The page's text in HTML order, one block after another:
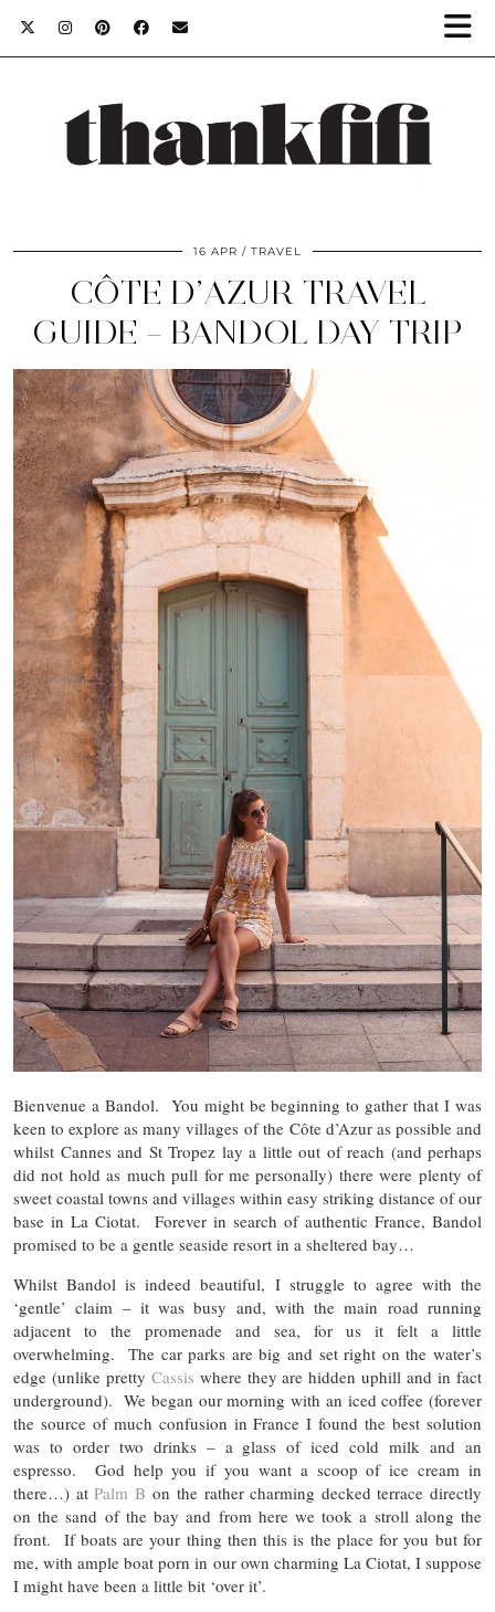
16 APR TRAVEL
CÔTE D’AZUR TRAVEL
GUIDE – BANDOL DAY TRIP
Bienvenue a Bandol. You might be beginning to gather that I was
keen to explore as many villages of the Côte d’Azur as possible and
whilst Cannes and St Tropez lay a little out of reach (and perhaps
did not hold as much pull for me personally) there were plenty of
sweet coastal towns and villages within easy striking distance of our
base in La Ciotat. Forever in search of authentic France, Bandol
promised to be a gentle seaside resort in a sheltered bay…
Whilst Bandol is indeed beautiful, I struggle to agree with the
‘gentle’ claim – it was busy and, with the main road running
adjacent to the promenade and sea, for us it felt a little
overwhelming. The car parks are big and set right on the water’s
edge (unlike pretty Cassis where they are hidden uphill and in fact
underground). We began our morning with an iced coffee (forever
the source of much confusion in France I found the best solution
was to order two drinks – a glass of iced cold milk and an
espresso. God help you if you want a scoop of ice cream in
there…) atPalm B on the rather charming decked terrace directly
on the sand of the bay and from here we took a stroll along the
front. If boats are your thing then this is the place for you but for
me, with ample boat porn in our own charming La Ciotat, I suppose
I might have been a little bit ‘over it’.